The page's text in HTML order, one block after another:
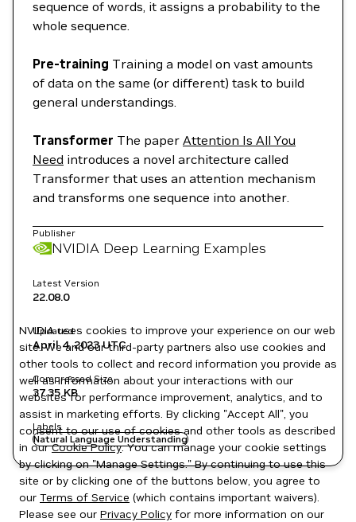
sequence of words, it assigns a probability to the
whole sequence.
Pre-training Training a model on vast amounts
of data on the same (or different) task to build
general understandings.
Transformer The paper Attention Is All You
Need introduces a novel architecture called
Transformer that uses an attention mechanism
and transforms one sequence into another.
Publisher
NVIDIA Deep Learning Examples
Latest Version
22.08.0
Updated
April 4, 2023UTC
Compressed Size
37.35 KB
Labels
Natural Language Understanding
NVIDIA uses cookies to improve your experience on our web
site. We and our third-party partners also use cookies and
other tools to collect and record information you provide as
well as information about your interactions with our
websites for performance improvement, analytics, and to
assist in marketing efforts. By clicking "Accept All", you
consent to our use of cookies and other tools as described
in ourCookie Policy. You can manage your cookie settings
by clicking on "Manage Settings." By continuing to use this
site or by clicking one of the buttons below, you agree to
our Terms of Service (which contains important waivers).
Please see our Privacy Policy for more information on our